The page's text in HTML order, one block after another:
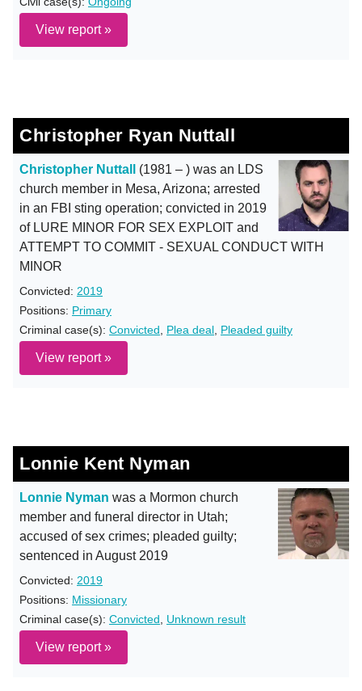
View report »
Christopher Ryan Nuttall
Christopher Nuttall
(1981 – ) was an LDS
church member in Mesa, Arizona; arrested
in an FBI sting operation; convicted in 2019
of LURE MINOR FOR SEX EXPLOIT and
ATTEMPT TO COMMIT - SEXUAL CONDUCT WITH
MINOR
Convicted: 2019
Positions: Primary
Criminal case(s): Convicted Plea deal Pleaded guilty
View report »
Lonnie Kent Nyman
Lonnie Nyman was a Mormon church
member and funeral director in Utah;
accused of sex crimes; pleaded guilty;
sentenced in August 2019
Convicted: 2019
Positions: Missionary
Criminal case(s): Convicted Unknown result
View report »